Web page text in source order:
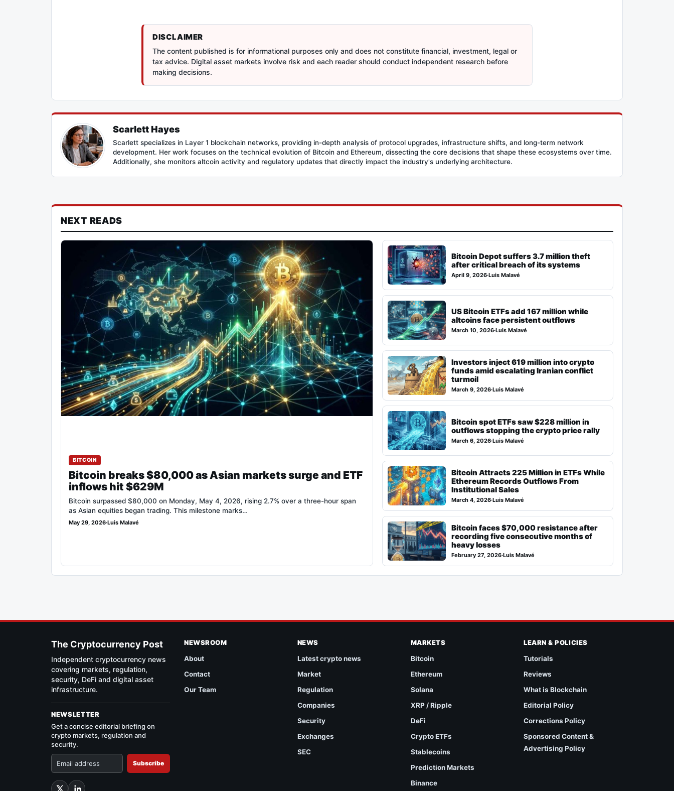
DISCLAIMER
The content published is for informational purposes only and does not constitute financial, investment, legal or
tax advice. Digital asset markets involve risk and each reader should conduct independent research before
making decisions.
Scarlett Hayes
Scarlett specializes in Layer 1 blockchain networks, providing in-depth analysis of protocol upgrades, infrastructure shifts, and long-term network
development. Her work focuses on the technical evolution of Bitcoin and Ethereum, dissecting the core decisions that shape these ecosystems over time.
Additionally, she monitors altcoin activity and regulatory updates that directly impact the industry's underlying architecture.
NEXT READS
BITCOIN
Bitcoin breaks $80,000 as Asian markets surge and ETF
inflows hit $629M
Bitcoin surpassed $80,000 on Monday, May 4, 2026, rising 2.7% over a three-hour span
as Asian equities began trading. This milestone marks…
May 29, 2026·Luis Malavé
Bitcoin Depot suffers 3.7 million theft
after critical breach of its systems
April 9, 2026·Luis Malavé
US Bitcoin ETFs add 167 million while
altcoins face persistent outflows
March 10, 2026·Luis Malavé
Investors inject 619 million into crypto
funds amid escalating Iranian conflict
turmoil
March 9, 2026·Luis Malavé
Bitcoin spot ETFs saw $228 million in
outflows stopping the crypto price rally
March 6, 2026·Luis Malavé
Bitcoin Attracts 225 Million in ETFs While
Ethereum Records Outflows From
Institutional Sales
March 4, 2026·Luis Malavé
Bitcoin faces $70,000 resistance after
recording five consecutive months of
heavy losses
February 27, 2026·Luis Malavé
The Cryptocurrency Post
Independent cryptocurrency news
covering markets, regulation,
security, DeFi and digital asset
infrastructure.
NEWSLETTER
Get a concise editorial briefing on
crypto markets, regulation and
security.
Subscribe
NEWSROOM
About
Contact
Our Team
NEWS
Latest crypto news
Market
Regulation
Companies
Security
Exchanges
SEC
MARKETS
Bitcoin
Ethereum
Solana
XRP / Ripple
DeFi
Crypto ETFs
Stablecoins
Prediction Markets
Binance
LEARN & POLICIES
Tutorials
Reviews
What is Blockchain
Editorial Policy
Corrections Policy
Sponsored Content &
Advertising Policy